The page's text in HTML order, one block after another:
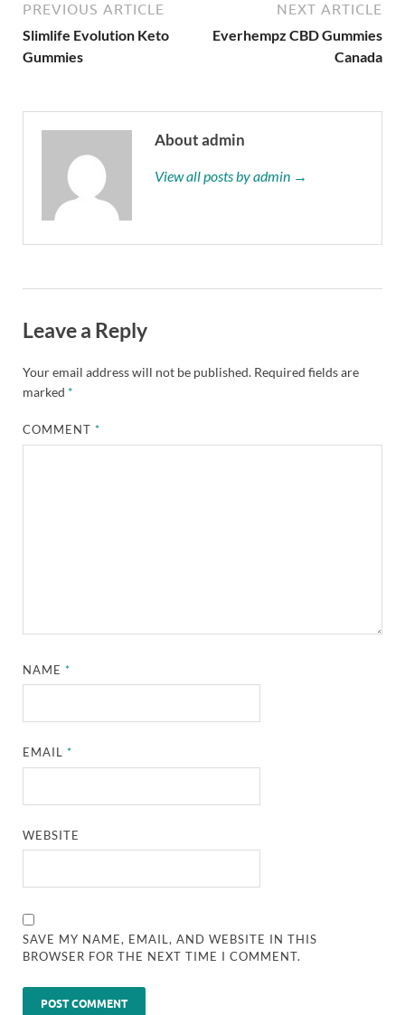
PREVIOUS ARTICLE
Slimlife Evolution Keto
Gummies
NEXT ARTICLE
Everhempz CBD Gummies
Canada
About admin
View all posts by admin →
Leave a Reply
Your email address will not be published. Required fields are
marked *
COMMENT*
NAME*
EMAIL*
WEBSITE
SAVE MY NAME, EMAIL, AND WEBSITE IN THIS
BROWSER FOR THE NEXT TIME I COMMENT.